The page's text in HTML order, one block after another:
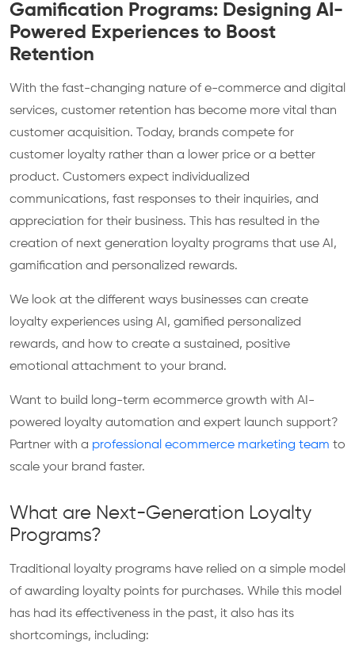
Gamification Programs: Designing AI-
Powered Experiences to Boost
Retention
With the fast-changing nature of e-commerce and digital
services, customer retention has become more vital than
customer acquisition. Today, brands compete for
customer loyalty rather than a lower price or a better
product. Customers expect individualized
communications, fast responses to their inquiries, and
appreciation for their business. This has resulted in the
creation of next generation loyalty programs that use AI,
gamification and personalized rewards.
We look at the different ways businesses can create
loyalty experiences using AI, gamified personalized
rewards, and how to create a sustained, positive
emotional attachment to your brand.
Want to build long-term ecommerce growth with AI-
powered loyalty automation and expert launch support?
Partner with a professional ecommerce marketing team to
scale your brand faster.
What are Next-Generation Loyalty
Programs?
Traditional loyalty programs have relied on a simple model
of awarding loyalty points for purchases. While this model
has had its effectiveness in the past, it also has its
shortcomings, including: